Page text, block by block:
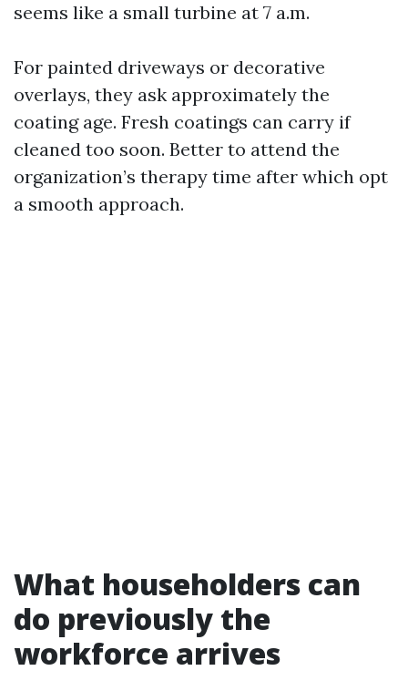
seems like a small turbine at 7 a.m.
For painted driveways or decorative
overlays, they ask approximately the
coating age. Fresh coatings can carry if
cleaned too soon. Better to attend the
organization’s therapy time after which opt
a smooth approach.
What householders can
do previously the
workforce arrives